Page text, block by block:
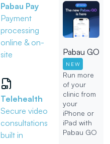
Pabau Pay
Payment
processing
online & on-
site
Telehealth
Secure video
consultations
built in
Pabau GO
NEW
Run more
of your
clinic from
your
iPhone or
iPad with
Pabau GO